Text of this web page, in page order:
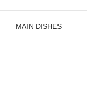
MAIN DISHES